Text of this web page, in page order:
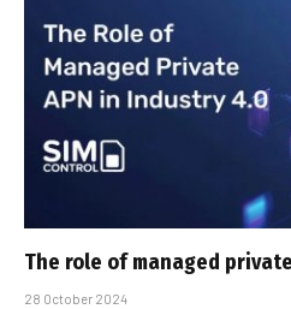
The role of managed
28 October 2024